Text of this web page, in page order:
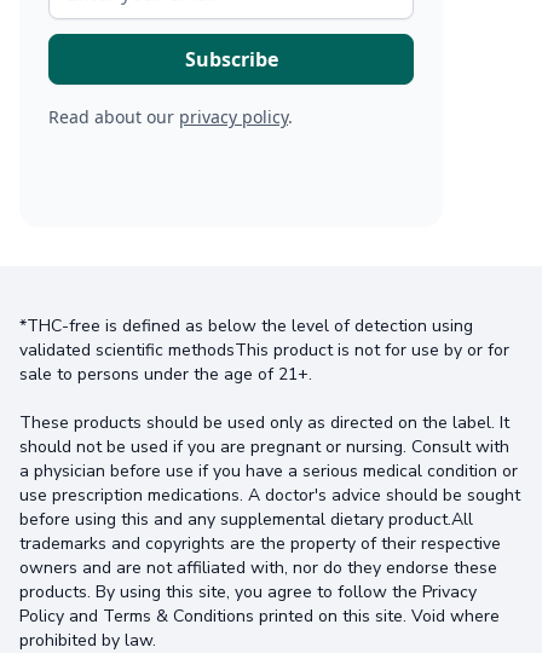
Read about our privacy policy.
*THC-free is defined as below the level of detection using
validated scientific methodsThis product is not for use by or for
sale to persons under the age of 21+.
These products should be used only as directed on the label. It
should not be used if you are pregnant or nursing. Consult with
a physician before use if you have a serious medical condition or
use prescription medications. A doctor's advice should be sought
before using this and any supplemental dietary product.All
trademarks and copyrights are the property of their respective
owners and are not affiliated with, nor do they endorse these
products. By using this site, you agree to follow the Privacy
Policy and Terms & Conditions printed on this site. Void where
prohibited by law.